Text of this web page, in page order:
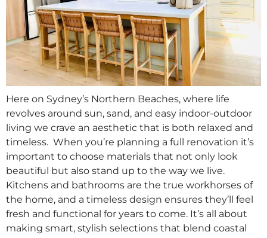
Here on Sydney’s Northern Beaches, where life
revolves around sun, sand, and easy indoor-outdoor
living we crave an aesthetic that is both relaxed and
timeless. When you’re planning a full renovation it’s
important to choose materials that not only look
beautiful but also stand up to the way we live.
Kitchens and bathrooms are the true workhorses of
the home, and a timeless design ensures they’ll feel
fresh and functional for years to come. It’s all about
making smart, stylish selections that blend coastal